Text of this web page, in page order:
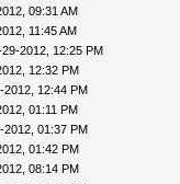
09:31 AM
11:45 AM
2012, 12:25 PM
12:32 PM
12:44 PM
01:11 PM
01:37 PM
01:42 PM
08:14 PM